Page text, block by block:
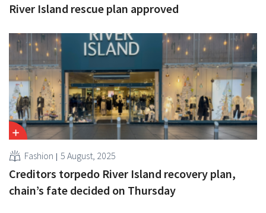
River Island rescue plan approved
Fashion 5 August, 2025
Creditors torpedo River Island recovery plan,
chain’s fate decided on Thursday